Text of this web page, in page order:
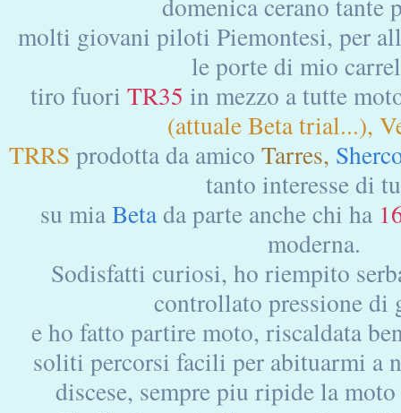
domenica cerano tante
molti giovani piloti Piemontesi, per
le porte di mio
tiro fuori TR35 in mezzo a tutte
(attuale Beta trial...),
TRRS prodotta da amico Tarres,
tanto interesse di
su miaBetada parte anche chi ha
moderna.
Sodisfatti curiosi, ho riempito
controllato pressione di
e ho fatto partire moto, riscaldata
soliti percorsi facili per abituarmi a
discese, sempre piu ripide la